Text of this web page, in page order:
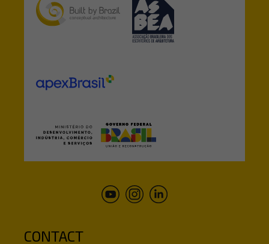
CONTACT